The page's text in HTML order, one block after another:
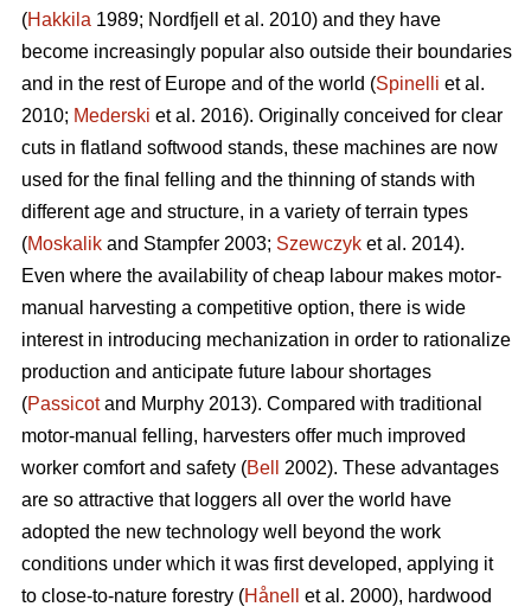
(Hakkila 1989; Nordfjell et al. 2010) and they have
become increasingly popular also outside their boundaries
and in the rest of Europe and of the world (Spinelli et al.
2010; Mederski et al. 2016). Originally conceived for clear
cuts in flatland softwood stands, these machines are now
used for the final felling and the thinning of stands with
different age and structure, in a variety of terrain types
(Moskalik and Stampfer 2003; Szewczyk et al. 2014).
Even where the availability of cheap labour makes motor-
manual harvesting a competitive option, there is wide
interest in introducing mechanization in order to rationalize
production and anticipate future labour shortages
(Passicotand Murphy 2013). Compared with traditional
motor-manual felling, harvesters offer much improved
worker comfort and safety (Bell
2002). These advantages
are so attractive that loggers all over the world have
adopted the new technology well beyond the work
conditions under which it was first developed, applying it
to close-to-nature forestry (Hånell
et al. 2000), hardwood